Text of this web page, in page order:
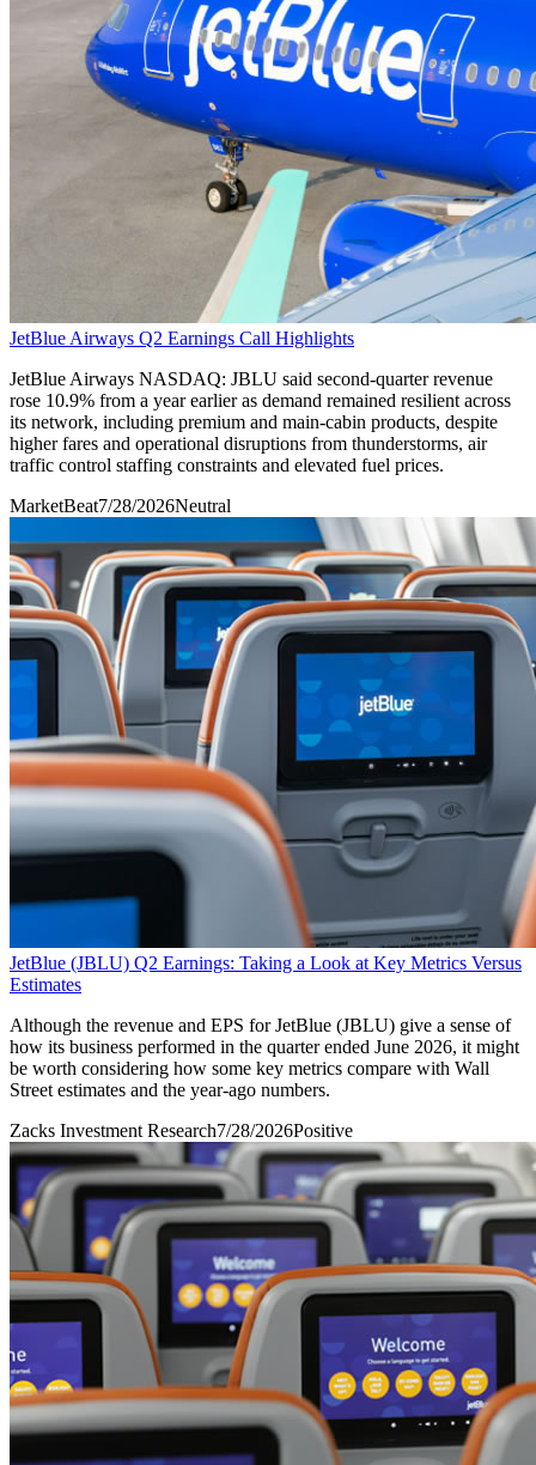
JetBlue Airways Q2 Earnings Call Highlights
JetBlue Airways NASDAQ: JBLU said second-quarter revenue
rose 10.9% from a year earlier as demand remained resilient across
its network, including premium and main-cabin products, despite
higher fares and operational disruptions from thunderstorms, air
traffic control staffing constraints and elevated fuel prices.
MarketBeat7/28/2026Neutral
JetBlue (JBLU) Q2 Earnings: Taking a Look at Key Metrics Versus
Estimates
Although the revenue and EPS for JetBlue (JBLU) give a sense of
how its business performed in the quarter ended June 2026, it might
be worth considering how some key metrics compare with Wall
Street estimates and the year-ago numbers.
Zacks Investment Research7/28/2026Positive